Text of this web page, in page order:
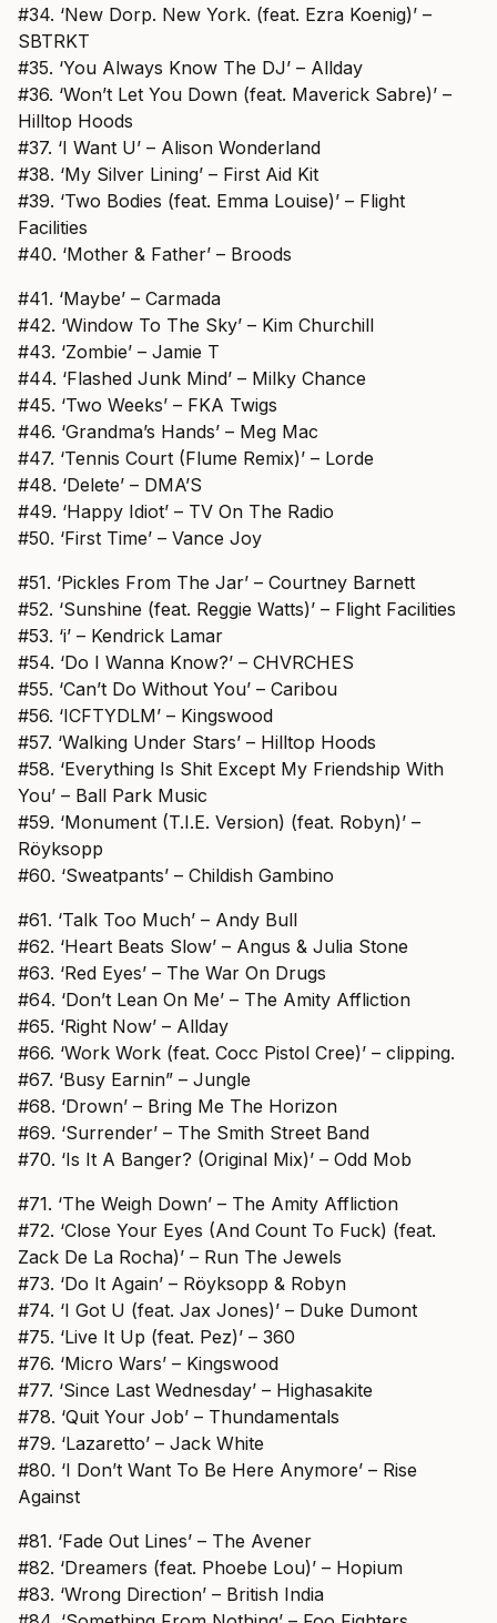
#34. ‘New Dorp. New York. (feat. Ezra Koenig)’ –
SBTRKT
#35. ‘You Always Know The DJ’ – Allday
#36. ‘Won’t Let You Down (feat. Maverick Sabre)’ –
Hilltop Hoods
#37. ‘I Want U’ – Alison Wonderland
#38. ‘My Silver Lining’ – First Aid Kit
#39. ‘Two Bodies (feat. Emma Louise)’ – Flight
Facilities
#40. ‘Mother & Father’ – Broods
#41. ‘Maybe’ – Carmada
#42. ‘Window To The Sky’ – Kim Churchill
#43. ‘Zombie’ – Jamie T
#44. ‘Flashed Junk Mind’ – Milky Chance
#45. ‘Two Weeks’ – FKA Twigs
#46. ‘Grandma’s Hands’ – Meg Mac
#47. ‘Tennis Court (Flume Remix)’ – Lorde
#48. ‘Delete’ – DMA’S
#49. ‘Happy Idiot’ – TV On The Radio
#50. ‘First Time’ – Vance Joy
#51. ‘Pickles From The Jar’ – Courtney Barnett
#52. ‘Sunshine (feat. Reggie Watts)’ – Flight Facilities
#53. ‘i’ – Kendrick Lamar
#54. ‘Do I Wanna Know?’ – CHVRCHES
#55. ‘Can’t Do Without You’ – Caribou
#56. ‘ICFTYDLM’ – Kingswood
#57. ‘Walking Under Stars’ – Hilltop Hoods
#58. ‘Everything Is Shit Except My Friendship With
You’ – Ball Park Music
#59. ‘Monument (T.I.E. Version) (feat. Robyn)’ –
Röyksopp
#60. ‘Sweatpants’ – Childish Gambino
#61. ‘Talk Too Much’ – Andy Bull
#62. ‘Heart Beats Slow’ – Angus & Julia Stone
#63. ‘Red Eyes’ – The War On Drugs
#64. ‘Don’t Lean On Me’ – The Amity Affliction
#65. ‘Right Now’ – Allday
#66. ‘Work Work (feat. Cocc Pistol Cree)’ – clipping.
#67. ‘Busy Earnin” – Jungle
#68. ‘Drown’ – Bring Me The Horizon
#69. ‘Surrender’ – The Smith Street Band
#70. ‘Is It A Banger? (Original Mix)’ – Odd Mob
#71. ‘The Weigh Down’ – The Amity Affliction
#72. ‘Close Your Eyes (And Count To Fuck) (feat.
Zack De La Rocha)’ – Run The Jewels
#73. ‘Do It Again’ – Röyksopp & Robyn
#74. ‘I Got U (feat. Jax Jones)’ – Duke Dumont
#75. ‘Live It Up (feat. Pez)’ – 360
#76. ‘Micro Wars’ – Kingswood
#77. ‘Since Last Wednesday’ – Highasakite
#78. ‘Quit Your Job’ – Thundamentals
#79. ‘Lazaretto’ – Jack White
#80. ‘I Don’t Want To Be Here Anymore’ – Rise
Against
#81. ‘Fade Out Lines’ – The Avener
#82. ‘Dreamers (feat. Phoebe Lou)’ – Hopium
#83. ‘Wrong Direction’ – British India